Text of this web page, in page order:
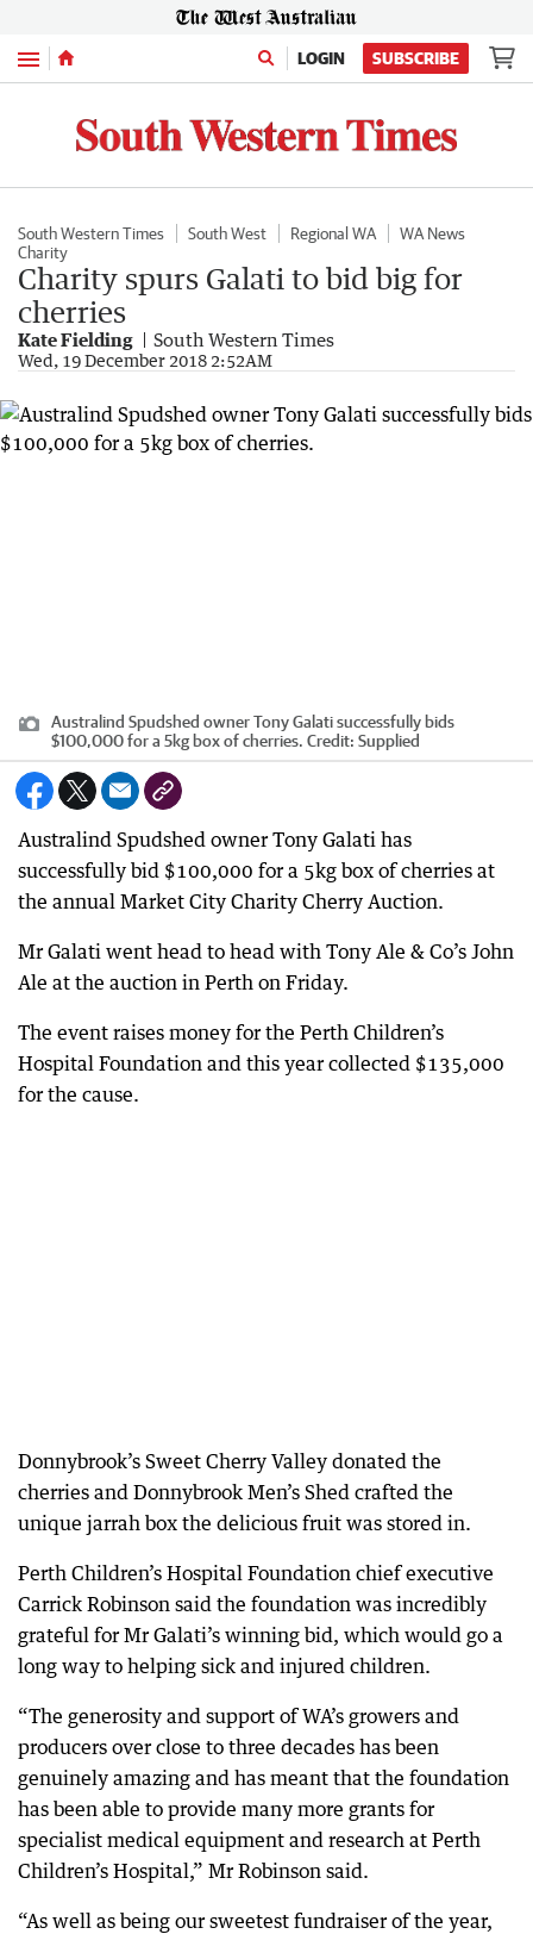
Menu LOGIN SUBSCRIBE
South Western Times South West Regional WA
WA News
Charity
Charity spurs Galati to bid big for
cherries
Kate Fielding South Western Times
Wed, 19 December 2018 2:52AM
Australind Spudshed owner Tony Galati successfully bids
$100,000 for a 5kg box of cherries. Credit: Supplied
Australind Spudshed owner Tony Galati has
successfully bid $100,000 for a 5kg box of cherries at
the annual Market City Charity Cherry Auction.
Mr Galati went head to head with Tony Ale & Co’s John
Ale at the auction in Perth on Friday.
The event raises money for the Perth Children’s
Hospital Foundation and this year collected $135,000
for the cause.
Donnybrook’s Sweet Cherry Valley donated the
cherries and Donnybrook Men’s Shed crafted the
unique jarrah box the delicious fruit was stored in.
Perth Children’s Hospital Foundation chief executive
Carrick Robinson said the foundation was incredibly
grateful for Mr Galati’s winning bid, which would go a
long way to helping sick and injured children.
“The generosity and support of WA’s growers and
producers over close to three decades has been
genuinely amazing and has meant that the foundation
has been able to provide many more grants for
specialist medical equipment and research at Perth
Children’s Hospital,” Mr Robinson said.
“As well as being our sweetest fundraiser of the year,